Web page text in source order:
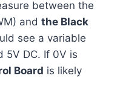
between the
and the Black
see a variable
5V DC. If 0V is
Board is likely